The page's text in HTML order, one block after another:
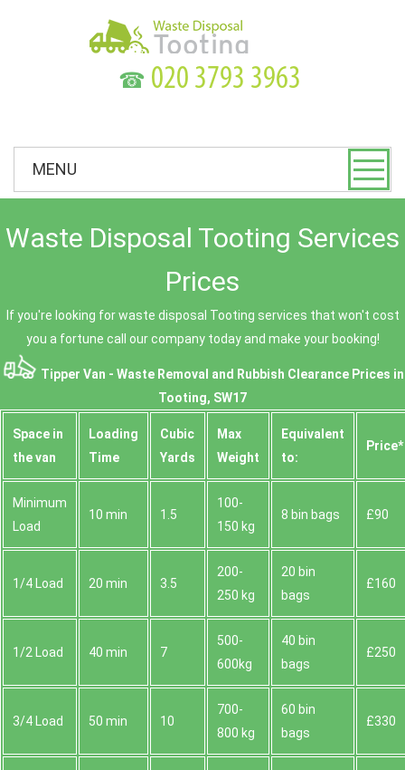
☎
MENU
Waste Disposal Tooting Services
Prices
If you're looking for waste disposal Tooting services that won't cost
you a fortune call our company today and make your booking!
Tipper Van - Waste Removal and Rubbish Clearance Prices in
Tooting, SW17
Space іn
the van
Loadіng
Time
Cubіc
Yardѕ
Max
Weight
Equivalent
to:
Prіce*
Minimum
Load
10 min 1.5
100-
150 kg
8 bin bags £90
1/4 Load 20 min 3.5
200-
250 kg
20 bin
bags
£160
1/2 Load 40 min 7
500-
600kg
40 bin
bags
£250
3/4 Load 50 min 10
700-
800 kg
60 bin
bags
£330